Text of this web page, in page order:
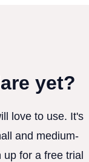
yet?
love to use. It's
and medium-
for a free trial